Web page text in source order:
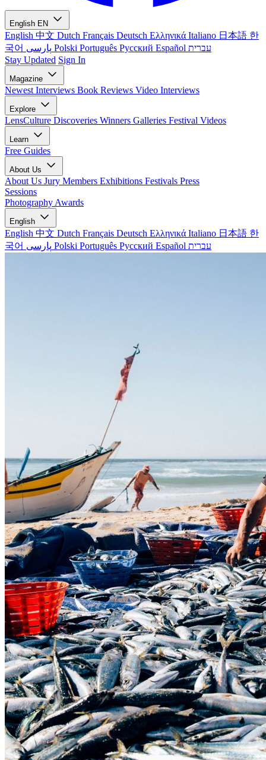
English EN
English 中文 Dutch Français Deutsch Ελληνικά Italiano 日本語 한
국어
Polski Português Русский Español עברית
Stay Updated Sign In
Magazine
Newest Interviews Book Reviews Video Interviews
Explore
LensCulture Discoveries Winners Galleries Festival Videos
Learn
Free Guides
About Us
About Us Jury Members Exhibitions Festivals Press
Sessions
Photography Awards
English
English 中文 Dutch Français Deutsch Ελληνικά Italiano 日本語 한
국어
Polski Português Русский Español עברית